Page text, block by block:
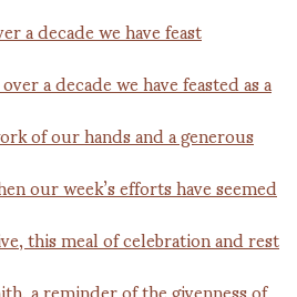
a decade we have feast